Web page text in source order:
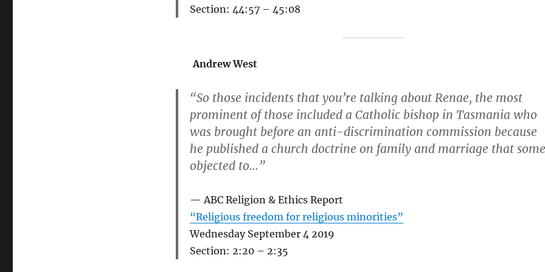
Section: 44:57 – 45:08
Andrew West
“So those incidents that you’re talking about Renae, the most
prominent of those included a Catholic bishop in Tasmania who
was brought before an anti-discrimination commission because
he published a church doctrine on family and marriage that some
objected to…”
ABC Religion & Ethics Report
“Religious freedom for religious minorities”
Wednesday September 4 2019
Section: 2:20 – 2:35